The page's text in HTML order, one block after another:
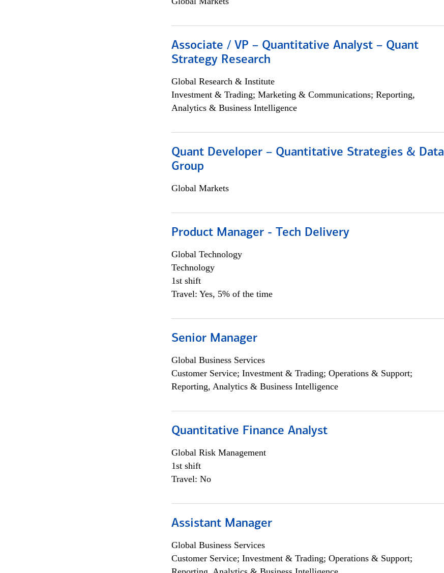
Associate / VP – Quantitative Analyst – Quant
Strategy Research
Global Research & Institute
Investment & Trading; Marketing & Communications; Reporting,
Analytics & Business Intelligence
Quant Developer – Quantitative Strategies & Data
Group
Global Markets
Product Manager - Tech Delivery
Global Technology
Technology
1st shift
Travel: Yes, 5% of the time
Senior Manager
Global Business Services
Customer Service; Investment & Trading; Operations & Support;
Reporting, Analytics & Business Intelligence
Quantitative Finance Analyst
Global Risk Management
1st shift
Travel: No
Assistant Manager
Global Business Services
Customer Service; Investment & Trading; Operations & Support;